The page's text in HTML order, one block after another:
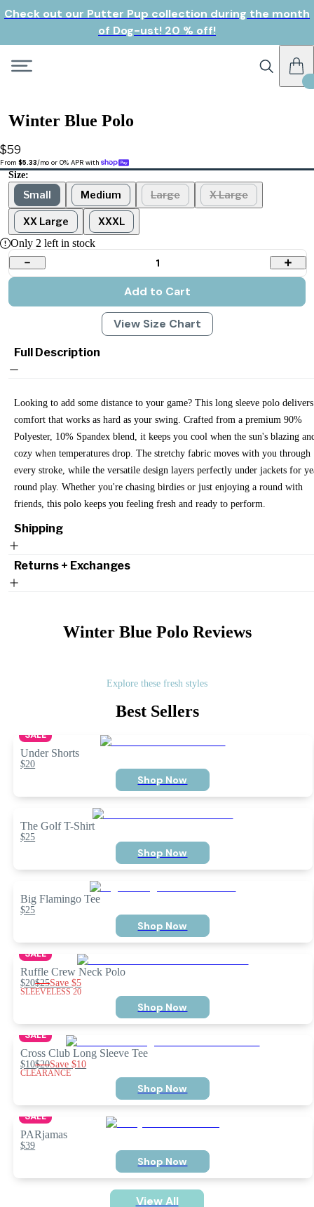
Check out our Putter Pup collection during the month
of Dog-ust! 20 % off!
Winter Blue Polo
$59
From $5.33/mo or 0% APR with
Size:
Small Medium Large X Large
XX Large
XXXL
Only 2 left in stock
1
Add to Cart
View Size Chart
Full Description
Looking to add some distance to your game? This long sleeve polo delivers
comfort that works as hard as your swing. Crafted from a premium 90%
Polyester, 10% Spandex blend, it keeps you cool when the sun's blazing
cozy when temperatures drop. The stretchy fabric moves with you through
every stroke, while the versatile design layers perfectly under jackets for
round play. Whether you're chasing birdies or just enjoying a round with
friends, this polo keeps you feeling fresh and ready to perform.
Shipping
Returns + Exchanges
Winter Blue Polo Reviews
Explore these fresh styles
Best Sellers
SALE
Under Shorts
$20
Shop Now
The Golf T-Shirt
$25
Shop Now
Big Flamingo Tee
$25
Shop Now
SALE
Ruffle Crew Neck Polo
$20$25Save$5
SLEEVELESS 20
Shop Now
SALE
Cross Club Long Sleeve Tee
$10$20Save$10
CLEARANCE
Shop Now
SALE
PARjamas
$39
Shop Now
View All